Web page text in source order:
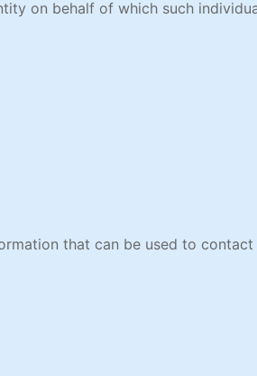
on behalf of which such
that can be used to